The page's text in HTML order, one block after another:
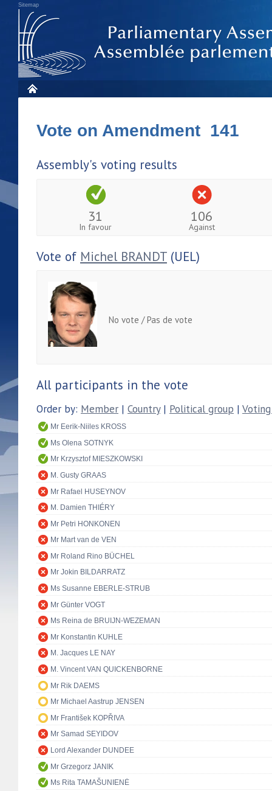
Sitemap
Vote on Amendment 141
Assembly's voting results
31
In favour
106
Against
Vote of Michel BRANDT (UEL)
No vote / Pas de vote
All participants in the vote
Order by: Member | Country| Political group |
Mr Eerik-Niiles KROSS
Ms Olena SOTNYK
Mr Krzysztof MIESZKOWSKI
M. Gusty GRAAS
Mr Rafael HUSEYNOV
M. Damien THIÉRY
Mr Petri HONKONEN
Mr Mart van de VEN
Mr Roland Rino BÜCHEL
Mr Jokin BILDARRATZ
Ms Susanne EBERLE-STRUB
Mr Günter VOGT
Ms Reina de BRUIJN-WEZEMAN
Mr Konstantin KUHLE
M. Jacques LE NAY
M. Vincent VAN QUICKENBORNE
Mr Rik DAEMS
Mr Michael Aastrup JENSEN
Mr František KOPŘIVA
Mr Samad SEYIDOV
Lord Alexander DUNDEE
Mr Grzegorz JANIK
Ms Rita TAMAŠUNIENĖ